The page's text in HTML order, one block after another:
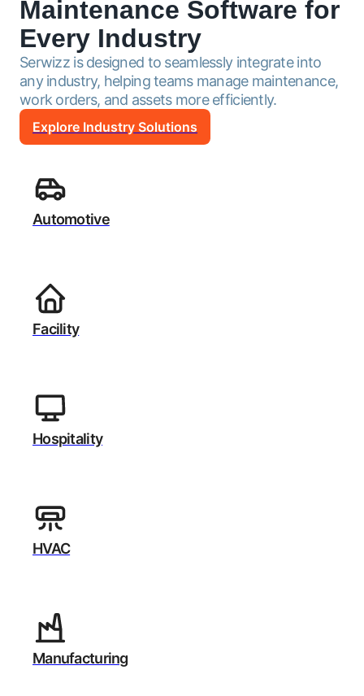
Maintenance Software for
Every Industry
Serwizz is designed to seamlessly integrate into
any industry, helping teams manage maintenance,
work orders, and assets more efficiently.
Explore Industry Solutions
Automotive
Facility
Hospitality
HVAC
Manufacturing